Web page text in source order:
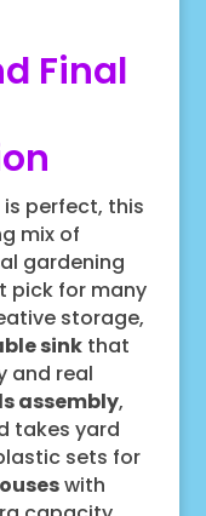
Final
perfect, this
mix of
gardening
pick for many
storage,
sinkthat
and real
assembly,
takes yard
sets for
with